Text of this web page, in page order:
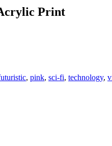
Print
, pink, sci-fi, technology,